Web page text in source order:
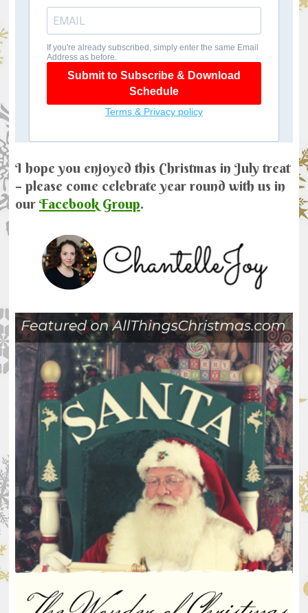
I hope you enjoyed this Christmas in July treat
– please come celebrate year round with us in
our Facebook Group.